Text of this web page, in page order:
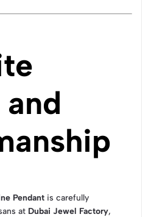
Pendant is carefully
at Dubai Jewel Factory,